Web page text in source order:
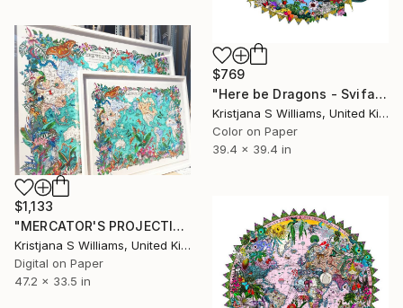
$769
"Here be Dragons - Svifandi blue World - Art Print - L - Limited Edition of 175" Print
Kristjana S Williams, United Kingdom
Color on Paper
39.4 x 39.4 in
$1,133
"MERCATOR'S PROJECTION WORLD MAP - ART PRINT" Print
Kristjana S Williams, United Kingdom
Digital on Paper
47.2 x 33.5 in